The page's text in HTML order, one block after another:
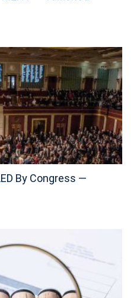
By Congress —